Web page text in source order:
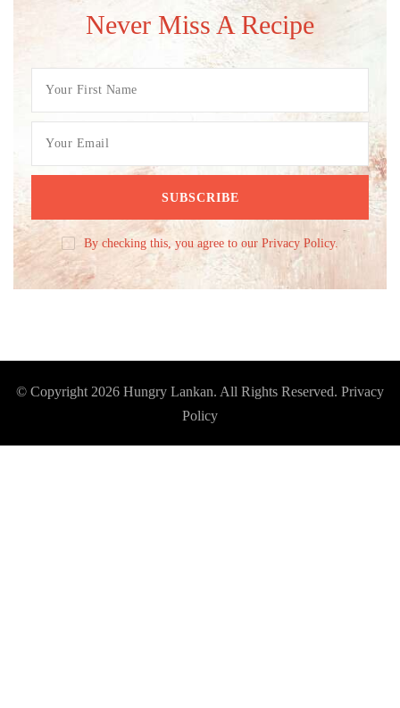
Never Miss A Recipe
By checking this, you agree to our Privacy Policy.
© Copyright 2026 Hungry Lankan. All Rights Reserved. Privacy
Policy